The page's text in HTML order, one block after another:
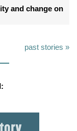
and change on
past stories »